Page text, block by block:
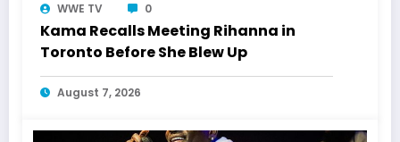
WWE TV 0
Kama Recalls Meeting Rihanna in
Toronto Before She Blew Up
August 7, 2026